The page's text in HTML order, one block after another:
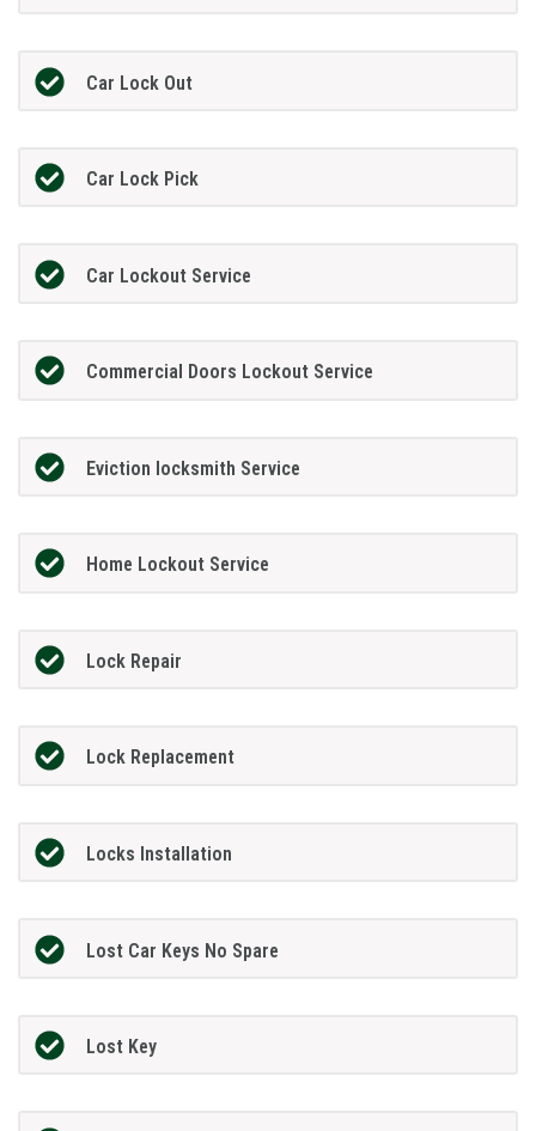
Car Lock Out
Car Lock Pick
Car Lockout Service
Commercial Doors Lockout Service
Eviction locksmith Service
Home Lockout Service
Lock Repair
Lock Replacement
Locks Installation
Lost Car Keys No Spare
Lost Key